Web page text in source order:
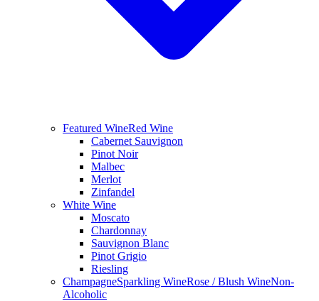
Featured WineRed Wine
Cabernet Sauvignon
Pinot Noir
Malbec
Merlot
Zinfandel
White Wine
Moscato
Chardonnay
Sauvignon Blanc
Pinot Grigio
Riesling
ChampagneSparkling WineRose / Blush WineNon-
Alcoholic